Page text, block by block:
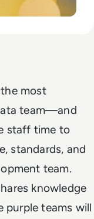
most
team—and
staff time to
standards, and
team.
knowledge
purple teams will